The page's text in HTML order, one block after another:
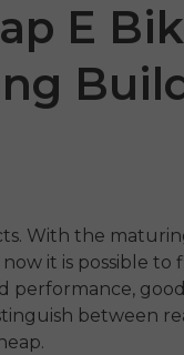
E
. With the
now it is possible to
performance,
between
Zip
€1,099.00